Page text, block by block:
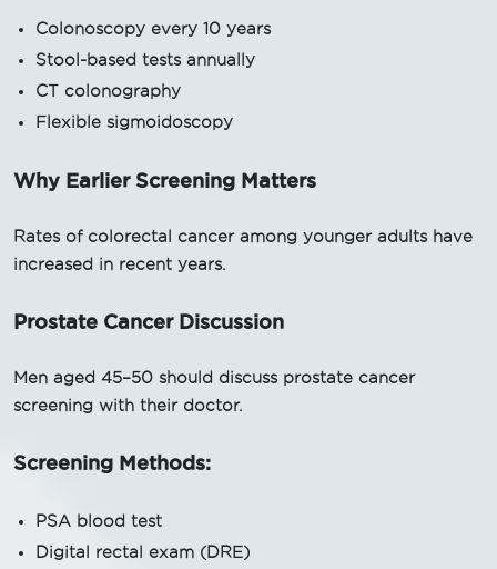
Colonoscopy every 10 years
Stool-based tests annually
CT colonography
Flexible sigmoidoscopy
Why Earlier Screening Matters
Rates of colorectal cancer among younger adults have
increased in recent years.
Prostate Cancer Discussion
Men aged 45–50 should discuss prostate cancer
screening with their doctor.
Screening Methods:
PSA blood test
Digital rectal exam (DRE)